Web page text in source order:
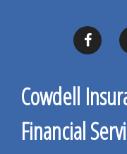
Cowdell
Financial